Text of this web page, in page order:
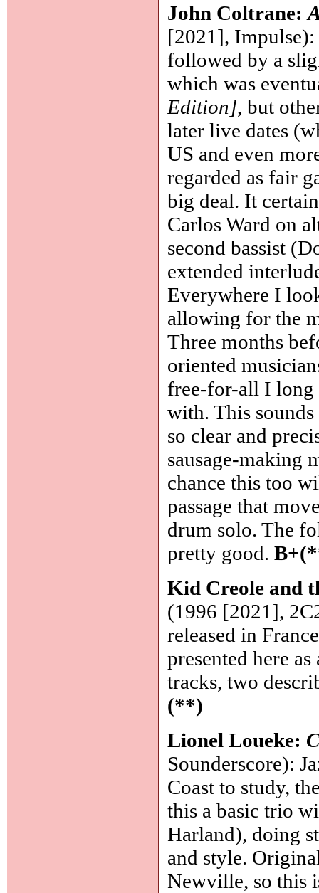
John Coltrane:
[2021],
followed by a
which was
Edition], but
later live dates
US and even
regarded as fair
big deal. It
Carlos Ward on
second bassist
extended
Everywhere I
allowing for the
Three months
oriented
free-for-all I long
with. This
so clear and
sausage-making
chance this too
passage that
drum solo. The
pretty good.
Kid Creole and
(1996 [2021],
released in
presented here
tracks, two
(**)
Lionel Loueke:
Sounderscore):
Coast to study,
this a basic trio
Harland), doing
and style.
Newville, so this